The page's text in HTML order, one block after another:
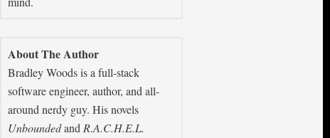
About The Author
Bradley Woods is a full-stack
software engineer, author, and all-
around nerdy guy. His novels
Unboundedand R.A.C.H.E.L.